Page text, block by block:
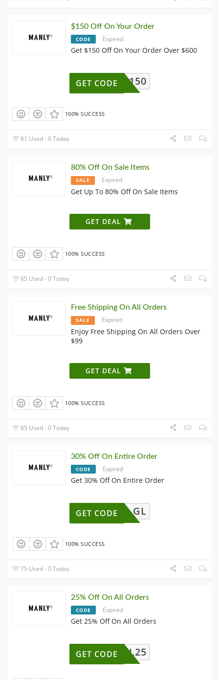
$150 Off On Your Order
CODE Expired
Get $150 Off On Your Order Over $600
AFF150
GET CODE
100% SUCCESS
81 Used - 0 Today
80% Off On Sale Items
SALE Expired
Get Up To 80% Off On Sale Items
GET DEAL
100% SUCCESS
65 Used - 0 Today
Free Shipping On All Orders
SALE Expired
Enjoy Free Shipping On All Orders Over
$99
GET DEAL
100% SUCCESS
85 Used - 0 Today
30% Off On Entire Order
CODE Expired
Get 30% Off On Entire Order
GL
GET CODE
100% SUCCESS
75 Used - 0 Today
25% Off On All Orders
CODE Expired
Get 25% Off On All Orders
QL25
GET CODE